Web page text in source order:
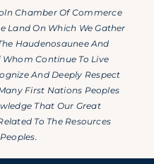
Chamber Of Commerce
Land On Which We Gather
Haudenosaunee And
Continue To Live
And Deeply Respect
First Nations Peoples
That Our Great
To The Resources